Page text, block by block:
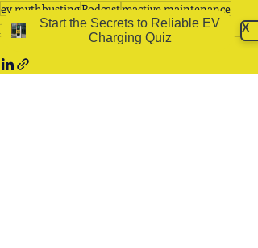
ev mythbustingPodcastreactive maintenance
PodcastsStart the Secrets to Reliable EV
Charging Quiz
X